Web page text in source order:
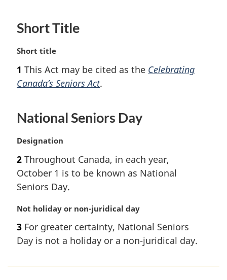
Short Title
M
r
g
a
n
t
e
:
Short title
1 This Act may be cited as the Celebrating
Canada’s Seniors Act.
National Seniors Day
M
r
g
i
a
n
o
e
Designation
2 Throughout Canada, in each year,
October 1 is to be known as National
Seniors Day.
M
r
g
n
Not holiday or non-juridical day
3 For greater certainty, National Seniors
Day is not a holiday or a non-juridical day.